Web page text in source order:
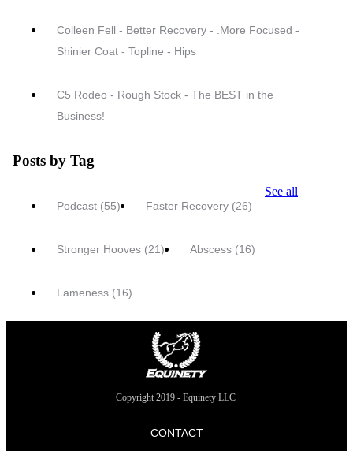
Colleen Fell - Better Recovery - .More Focused -
Shinier Coat - Topline - Hips
C5 Rodeo - Rough Stock - The BEST in the
Business!
Posts by Tag
Podcast (55) Faster Recovery (26)
Stronger Hooves (21) Abscess (16)
Lameness (16)
See all
Copyright 2019 - Equinety LLC
CONTACT